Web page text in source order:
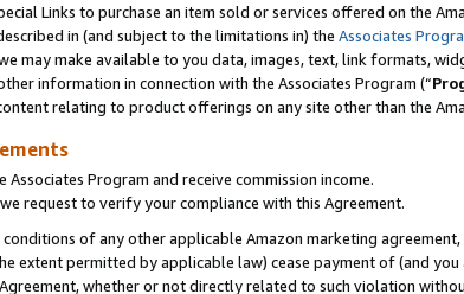
Links to purchase an item sold or services offered on the
in (and subject to the limitations in) the Associates
may make available to you data, images, text, link formats,
information in connection with the Associates Program (“
relating to product offerings on any site other than the
Program and receive commission income.
request to verify your compliance with this Agreement.
of any other applicable Amazon marketing
extent permitted by applicable law) cease payment of (and
whether or not directly related to such violation